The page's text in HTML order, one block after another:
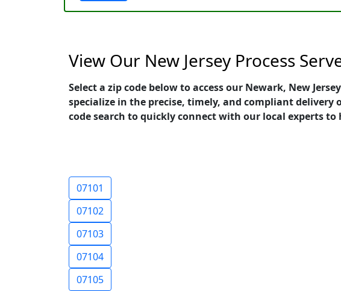
View Our New Jersey Process
Select a zip code below to access our Newark, New
specialize in the precise, timely, and compliant
code search to quickly connect with our local experts
07101
07102
07103
07104
07105